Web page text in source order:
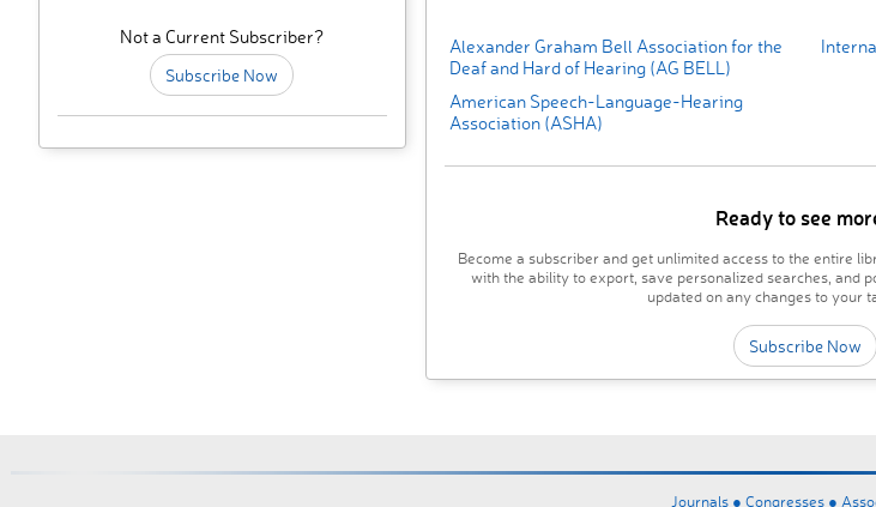
Not a Current Subscriber?
Subscribe Now
Alexander Graham Bell Association for the
Deaf and Hard of Hearing (AG BELL)
American Speech-Language-Hearing
Association (ASHA)
Ready to see
Become a subscriber and get unlimited access to the entire
with the ability to export, save personalized searches, and
updated on any changes to your
Subscribe Now
Journals ● Congresses ●